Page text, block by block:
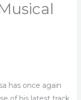
has once again